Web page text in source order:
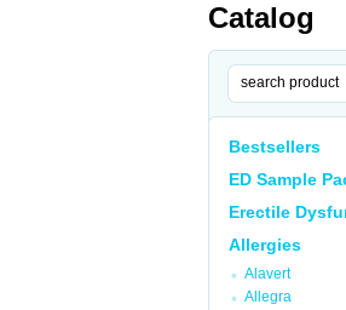
Catalog
Bestsellers
ED Sample
Erectile
Allergies
Alavert
Allegra